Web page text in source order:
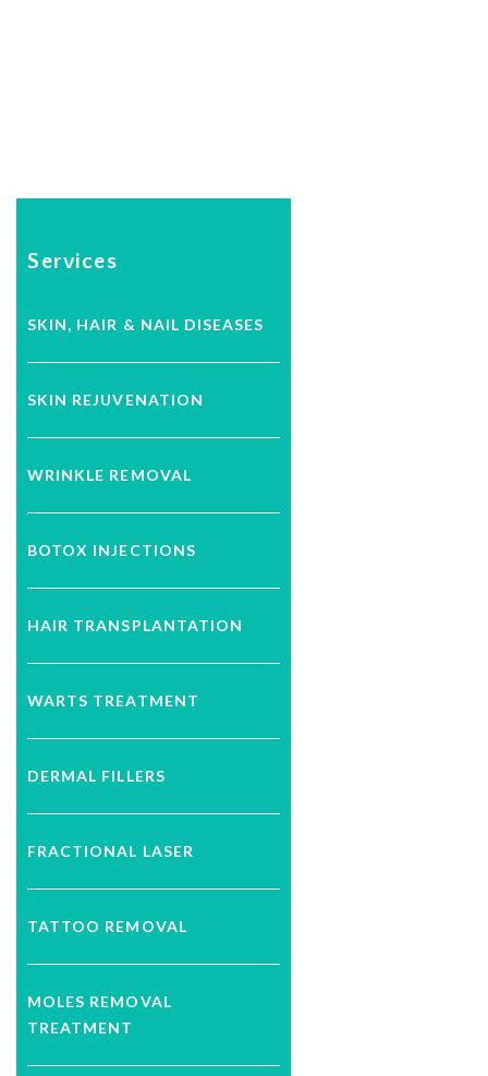
Services
SKIN, HAIR & NAIL DISEASES
SKIN REJUVENATION
WRINKLE REMOVAL
BOTOX INJECTIONS
HAIR TRANSPLANTATION
WARTS TREATMENT
DERMAL FILLERS
FRACTIONAL LASER
TATTOO REMOVAL
MOLES REMOVAL
TREATMENT